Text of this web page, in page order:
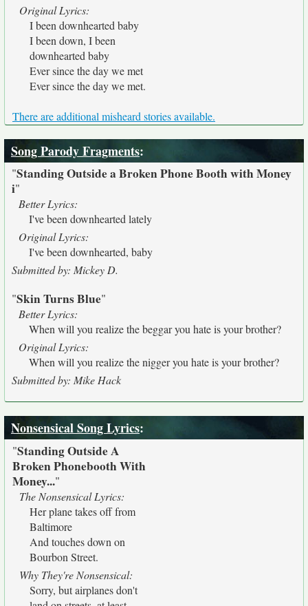
Original Lyrics:
I been downhearted baby
I been down, I been
downhearted baby
Ever since the day we met
Ever since the day we met.
There are additional misheard stories available.
Song Parody Fragments:
"Standing Outside a Broken Phone Booth with Money
i"
Better Lyrics:
I've been downhearted lately
Original Lyrics:
I've been downhearted, baby
Submitted by: Mickey D.
"Skin Turns Blue"
Better Lyrics:
When will you realize the beggar you hate is your brother?
Original Lyrics:
When will you realize the nigger you hate is your brother?
Submitted by: Mike Hack
Nonsensical Song Lyrics:
"Standing Outside A
Broken Phonebooth With
Money..."
The Nonsensical Lyrics:
Her plane takes off from
Baltimore
And touches down on
Bourbon Street.
Why They're Nonsensical:
Sorry, but airplanes don't